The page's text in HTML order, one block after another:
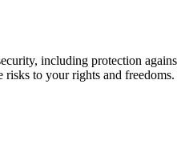
including protection
to your rights and